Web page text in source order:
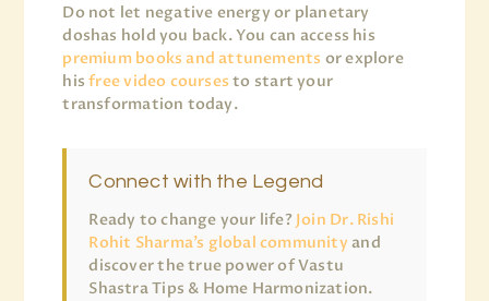
Do not let negative energy or planetary
doshas hold you back. You can access his
premium books and attunements or explore
hisfree video courses to start your
transformation today.
Connect with the Legend
Ready to change your life? Join Dr. Rishi
Rohit Sharma’s global community and
discover the true power of Vastu
Shastra Tips & Home Harmonization.